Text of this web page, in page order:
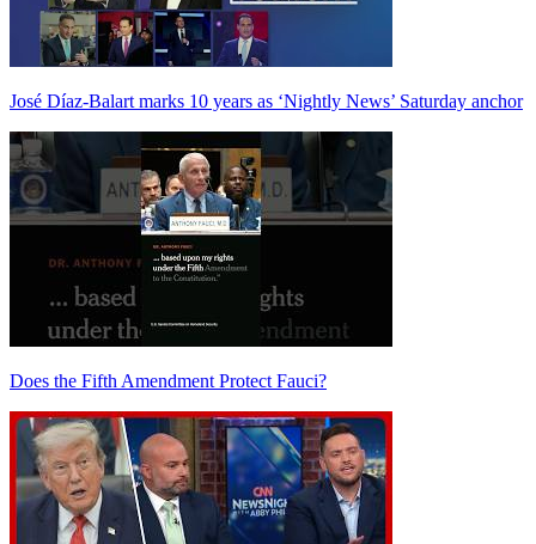
José Díaz-Balart marks 10 years as ‘Nightly News’ Saturday anchor
Does the Fifth Amendment Protect Fauci?